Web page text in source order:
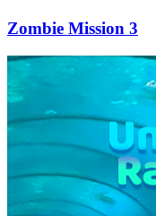
Zombie Mission 3